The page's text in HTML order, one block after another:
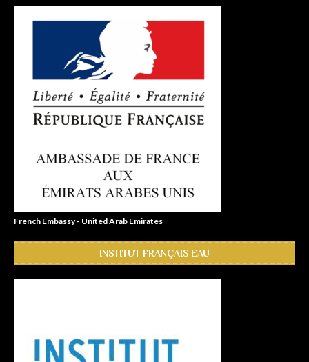
French Embassy - United Arab Emirates
INSTITUT FRANÇAIS EAU